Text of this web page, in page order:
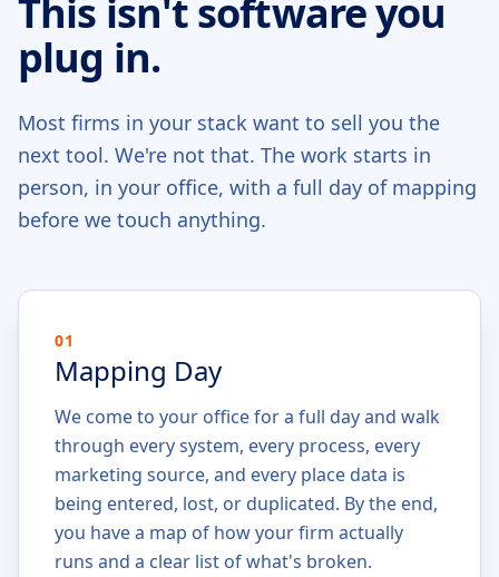
This isn't software you
plug in.
Most firms in your stack want to sell you the
next tool. We're not that. The work starts in
person, in your office, with a full day of mapping
before we touch anything.
01
Mapping Day
We come to your office for a full day and walk
through every system, every process, every
marketing source, and every place data is
being entered, lost, or duplicated. By the end,
you have a map of how your firm actually
runs and a clear list of what's broken.